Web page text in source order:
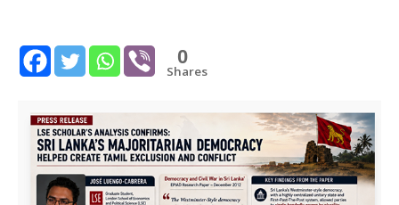
0
Shares